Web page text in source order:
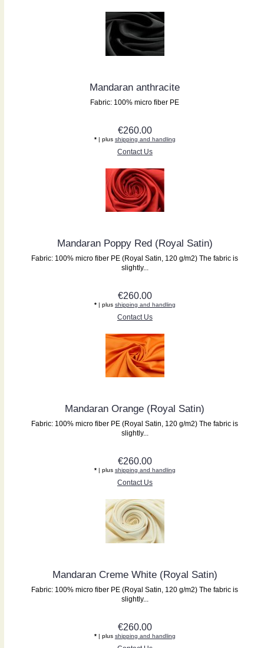
Mandaran anthracite
Fabric: 100% micro fiber PE
€260.00
*| plus shipping and handling
Contact Us
Mandaran Poppy Red (Royal Satin)
Fabric: 100% micro fiber PE (Royal Satin, 120 g/m2) The fabric is
slightly...
€260.00
*| plus shipping and handling
Contact Us
Mandaran Orange (Royal Satin)
Fabric: 100% micro fiber PE (Royal Satin, 120 g/m2) The fabric is
slightly...
€260.00
*| plus shipping and handling
Contact Us
Mandaran Creme White (Royal Satin)
Fabric: 100% micro fiber PE (Royal Satin, 120 g/m2) The fabric is
slightly...
€260.00
*| plus shipping and handling